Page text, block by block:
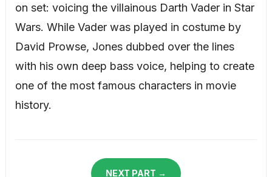
on set: voicing the villainous Darth Vader in Star
Wars. While Vader was played in costume by
David Prowse, Jones dubbed over the lines
with his own deep bass voice, helping to create
one of the most famous characters in movie
history.
NEXT PART →